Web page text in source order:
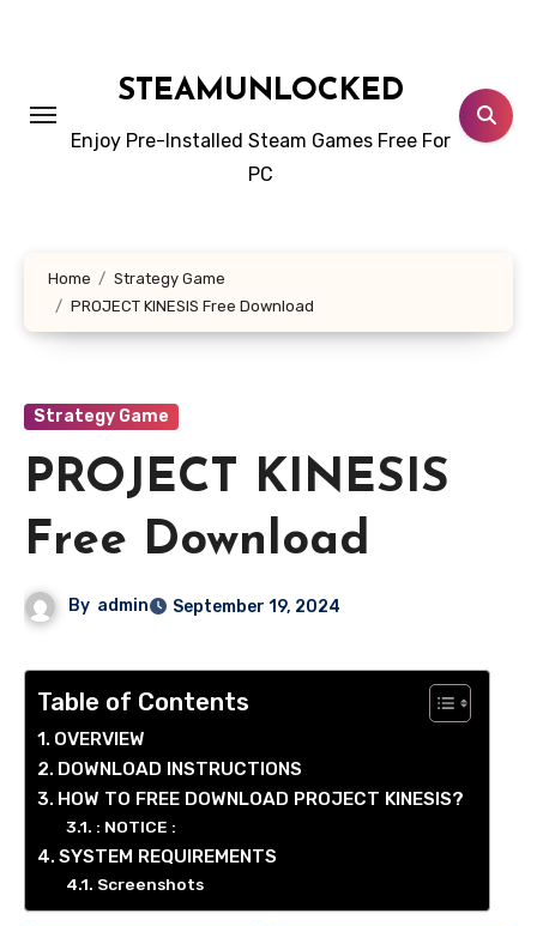
STEAMUNLOCKED
Enjoy Pre-Installed Steam Games Free For
PC
Home
Strategy Game
PROJECT KINESIS Free Download
Strategy Game
PROJECT KINESIS
Free Download
By admin September 19, 2024
Table of Contents
OVERVIEW
DOWNLOAD INSTRUCTIONS
HOW TO FREE DOWNLOAD PROJECT KINESIS?
: NOTICE :
SYSTEM REQUIREMENTS
Screenshots